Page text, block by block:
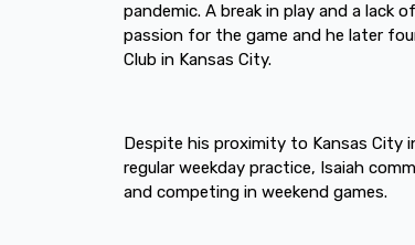
pandemic. A break in play and a lack
passion for the game and he later
Club in Kansas City.
Despite his proximity to Kansas
regular weekday practice, Isaiah
and competing in weekend games.